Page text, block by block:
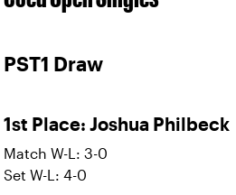
PST1 Draw
1st Place: Joshua Philbeck
Match W-L: 3-0
Set W-L: 4-0